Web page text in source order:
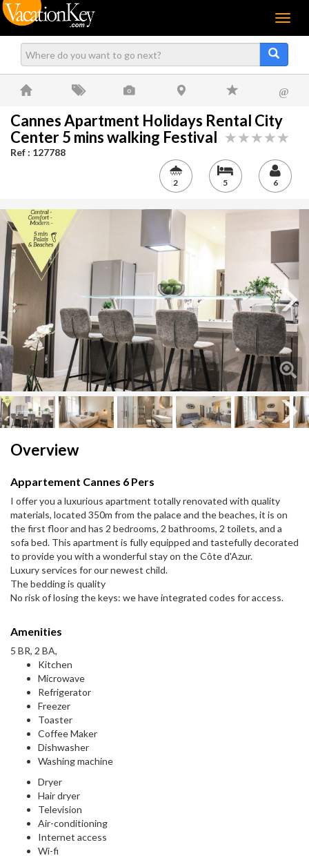
Menu
@
Cannes Apartment Holidays Rental City
Center 5 mins walking Festival
Ref : 127788
2 5 6
Next
Overview
Appartement Cannes 6 Pers
I offer you a luxurious apartment totally renovated with quality
materials, located 350m from the palace and the beaches, it is on
the first floor and has 2 bedrooms, 2 bathrooms, 2 toilets, and a
sofa bed. This apartment is fully equipped and tastefully decorated
to provide you with a wonderful stay on the Côte d'Azur.
Luxury services for our newest child.
The bedding is quality
No risk of losing the keys: we have integrated codes for access.
Amenities
5 BR, 2 BA,
Kitchen
Microwave
Refrigerator
Freezer
Toaster
Coffee Maker
Dishwasher
Washing machine
Dryer
Hair dryer
Television
Air-conditioning
Internet access
Wi-fi